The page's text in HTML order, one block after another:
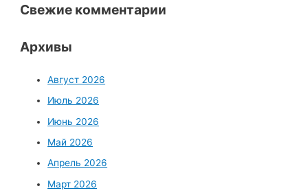
Свежие комментарии
Архивы
Август 2026
Июль 2026
Июнь 2026
Май 2026
Апрель 2026
Март 2026